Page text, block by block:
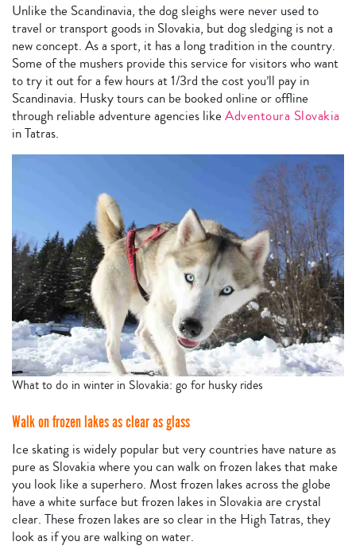
Unlike the Scandinavia, the dog sleighs were never used to
travel or transport goods in Slovakia, but dog sledging is not a
new concept. As a sport, it has a long tradition in the country.
Some of the mushers provide this service for visitors who want
to try it out for a few hours at 1/3rd the cost you’ll pay in
Scandinavia. Husky tours can be booked online or offline
through reliable adventure agencies like Adventoura Slovakia
in Tatras.
What to do in winter in Slovakia: go for husky rides
Walk on frozen lakes as clear as glass
Ice skating is widely popular but very countries have nature as
pure as Slovakia where you can walk on frozen lakes that make
you look like a superhero. Most frozen lakes across the globe
have a white surface but frozen lakes in Slovakia are crystal
clear. These frozen lakes are so clear in the High Tatras, they
look as if you are walking on water.